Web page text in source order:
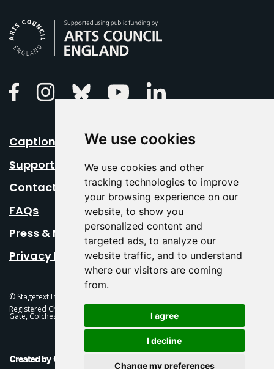
We use cookies
We use cookies and other
tracking technologies to improve
your browsing experience on our
website, to show you
personalized content and
targeted ads, to analyze our
website traffic, and to understand
where our visitors are coming
from.
I agree
I decline
Change my preferences
FacebookInstagramBluesky Youtube
Caption Your Event
Support Us
Contact Us
FAQs
Press & Media
Privacy Policy
© Stagetext Ltd 2026 Stagetext is a registered trademark
Registered Charity No. 1084300 Stagetext, Mercury Theatre, Balkerne
Gate, Colchester, CO1 1PT
This Is Fever Creative Agency